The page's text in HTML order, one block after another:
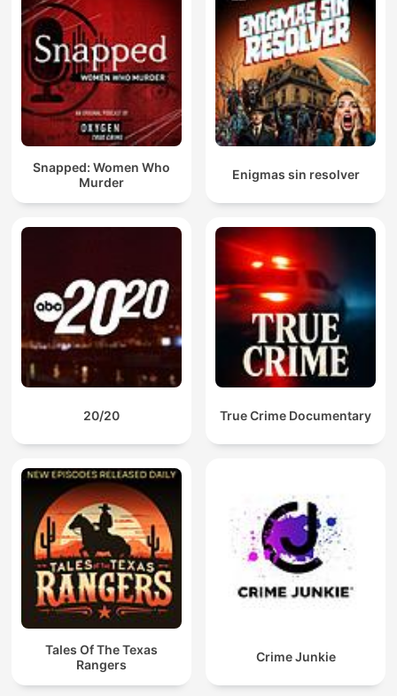
Snapped: Women Who
Murder
Enigmas sin resolver
20/20 True Crime Documentary
Tales Of The Texas
Rangers
Crime Junkie